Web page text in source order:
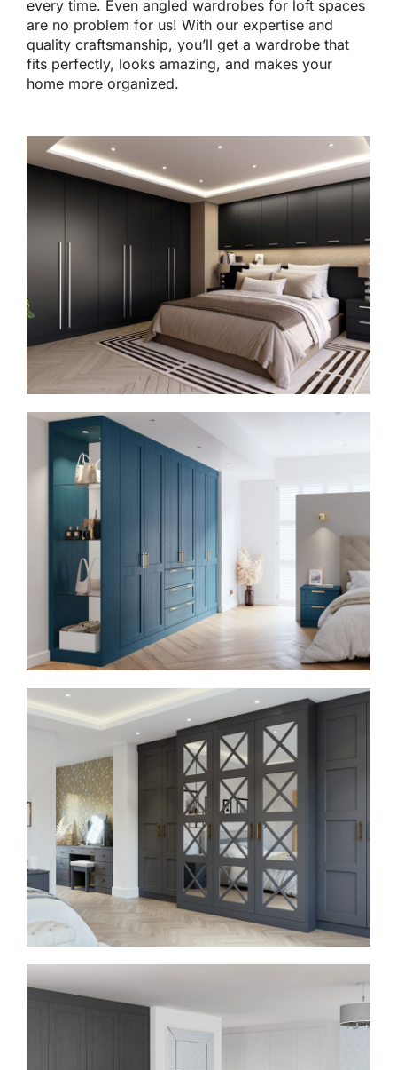
every time. Even angled wardrobes for loft spaces
are no problem for us! With our expertise and
quality craftsmanship, you’ll get a wardrobe that
fits perfectly, looks amazing, and makes your
home more organized.